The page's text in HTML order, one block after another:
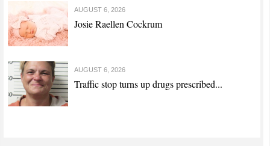
AUGUST 6, 2026
Josie Raellen Cockrum
AUGUST 6, 2026
Traffic stop turns up drugs prescribed...